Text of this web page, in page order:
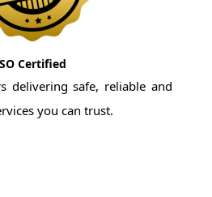
Certified
delivering safe, reliable and
you can trust.